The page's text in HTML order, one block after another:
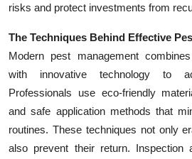
Support Number
risks and protect investments from
The Techniques Behind Effective
Modern pest management
with innovative technology to
Professionals use eco-friendly
and safe application methods that
routines. These techniques not only
also prevent their return. Inspection